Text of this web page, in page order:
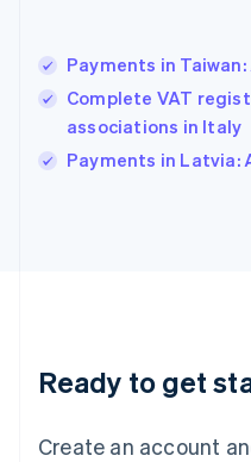
Payments in
Complete VAT
associations in Italy
Payments in Latvia:
Ready to get
Create an account
Ireland
English
Italy
Japan
Luxembourg
Français DeutschEnglish
简体中文English